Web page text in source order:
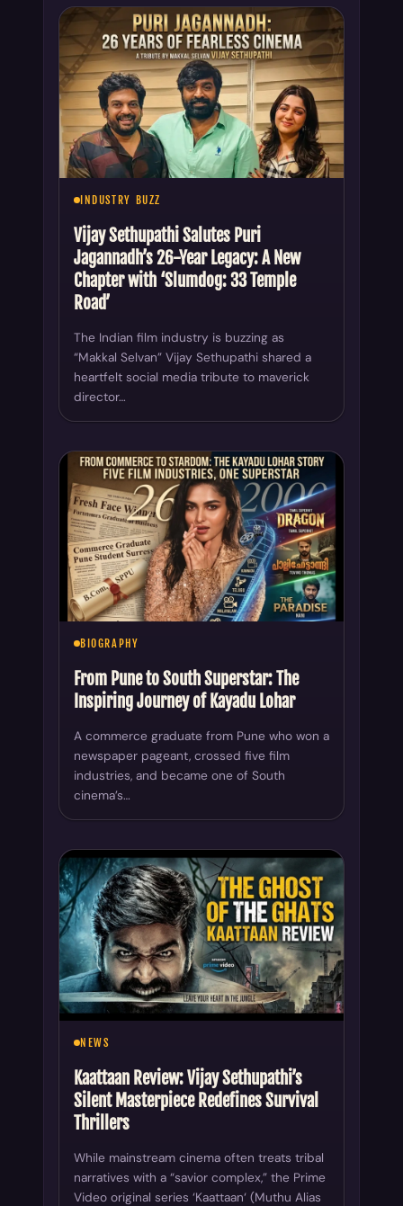
INDUSTRY BUZZ
Vijay Sethupathi Salutes Puri
Jagannadh’s 26-Year Legacy: A New
Chapter with ‘Slumdog: 33 Temple
Road’
The Indian film industry is buzzing as
“Makkal Selvan” Vijay Sethupathi shared a
heartfelt social media tribute to maverick
director…
BIOGRAPHY
From Pune to South Superstar: The
Inspiring Journey of Kayadu Lohar
A commerce graduate from Pune who won a
newspaper pageant, crossed five film
industries, and became one of South
cinema’s…
NEWS
Kaattaan Review: Vijay Sethupathi’s
Silent Masterpiece Redefines Survival
Thrillers
While mainstream cinema often treats tribal
narratives with a “savior complex,” the Prime
Video original series ‘Kaattaan‘ (Muthu Alias